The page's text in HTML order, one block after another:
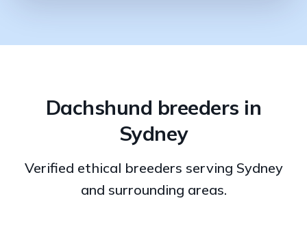
Dachshund breeders in
Sydney
Verified ethical breeders serving Sydney
and surrounding areas.